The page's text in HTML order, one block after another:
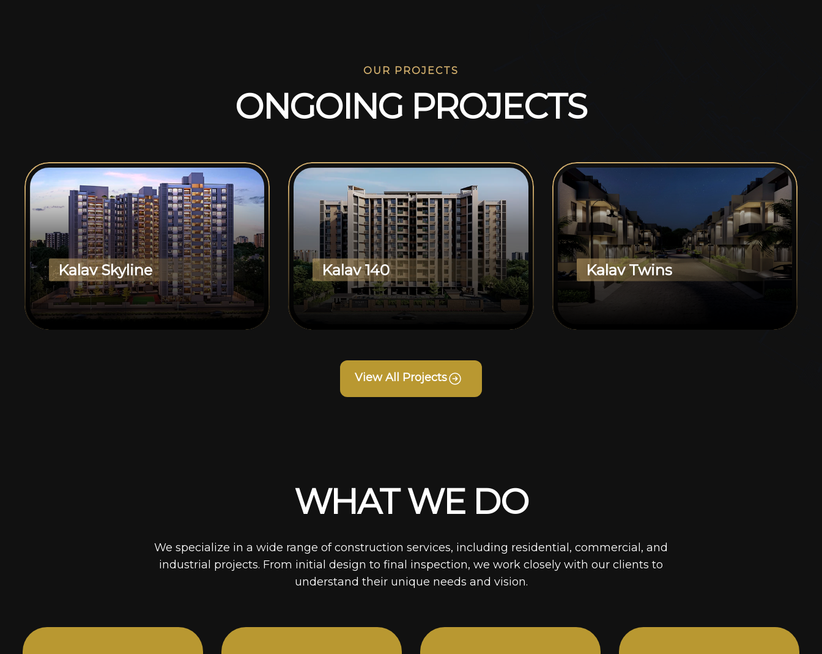
OUR PROJECTS
ONGOING PROJECTS
Kalav Skyline Kalav 140 Kalav Twins
View All Projects
WHAT WE DO
We specialize in a wide range of construction services, including residential, commercial, and
industrial projects. From initial design to final inspection, we work closely with our clients to
understand their unique needs and vision.